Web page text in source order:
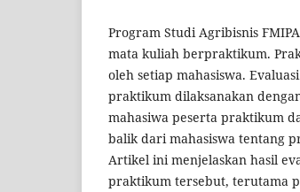
Program Studi Agribisnis
mata kuliah berpraktikum.
oleh setiap mahasiswa.
praktikum dilaksanakan
mahasiwa peserta praktikum
balik dari mahasiswa tentang
Artikel ini menjelaskan hasil
praktikum tersebut, terutama